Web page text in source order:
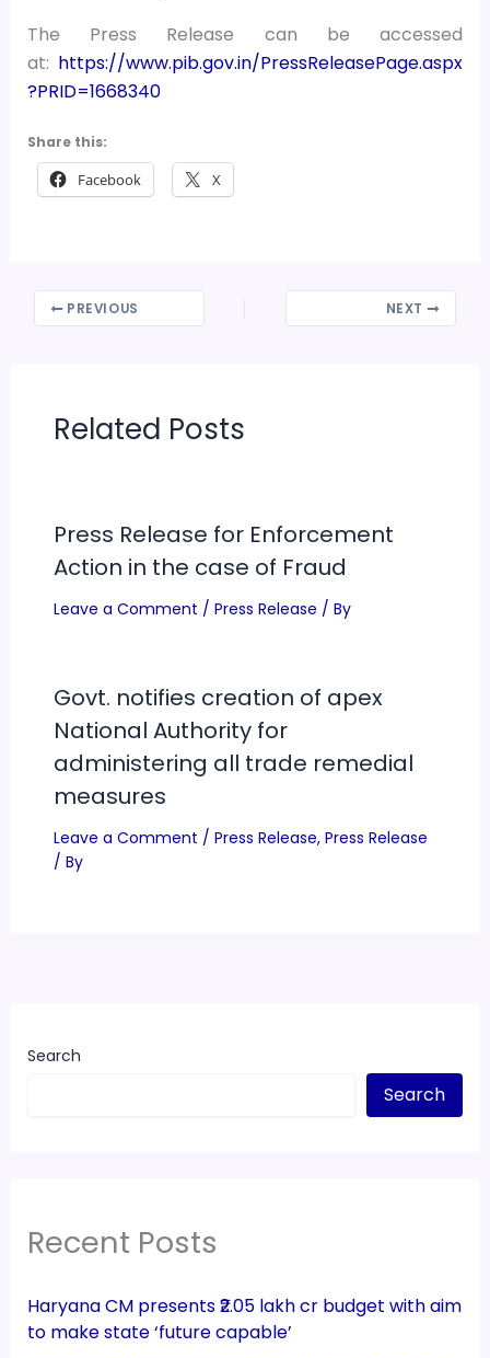
The Press Release can be accessed
at: https://www.pib.gov.in/PressReleasePage.aspx
?PRID=1668340
Share this:
Facebook X
PREVIOUS NEXT
Related Posts
Press Release for Enforcement
Action in the case of Fraud
Leave a Comment / Press Release / By
Govt. notifies creation of apex
National Authority for
administering all trade remedial
measures
Leave a Comment / Press Release, Press Release
/ By
Search
Search
Recent Posts
Haryana CM presents ₹2.05 lakh cr budget with aim
to make state ‘future capable’